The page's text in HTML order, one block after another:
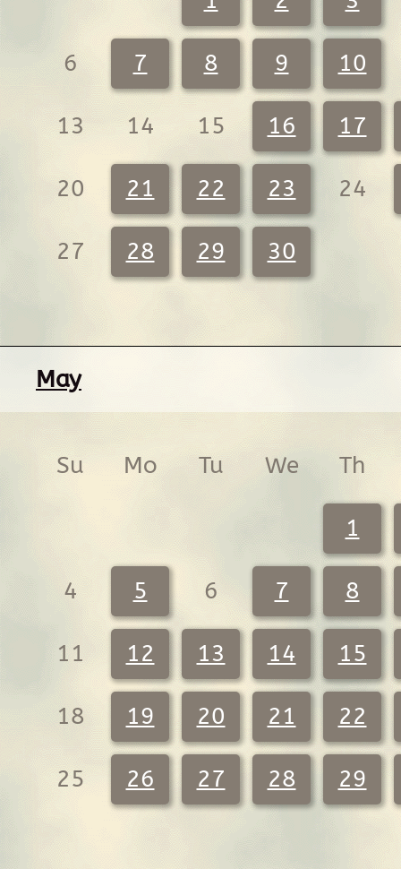
6 7 8 9 10
13 14 15 16 17
20 21 22 23 24
27 28 29 30
May
Su Mo Tu We Th
1
4 5 6 7 8
11 12 13 14 15
18 19 20 21 22
25 26 27 28 29